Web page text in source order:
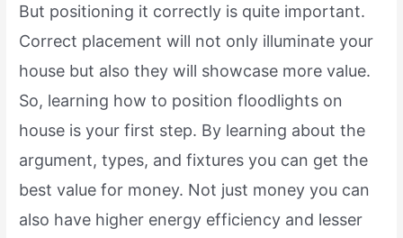
But positioning it correctly is quite important.
Correct placement will not only illuminate your
house but also they will showcase more value.
So, learning how to position floodlights on
house is your first step. By learning about the
argument, types, and fixtures you can get the
best value for money. Not just money you can
also have higher energy efficiency and lesser